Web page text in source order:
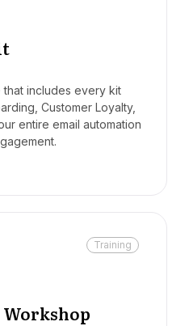
includes every kit
Customer Loyalty,
entire email automation
Training